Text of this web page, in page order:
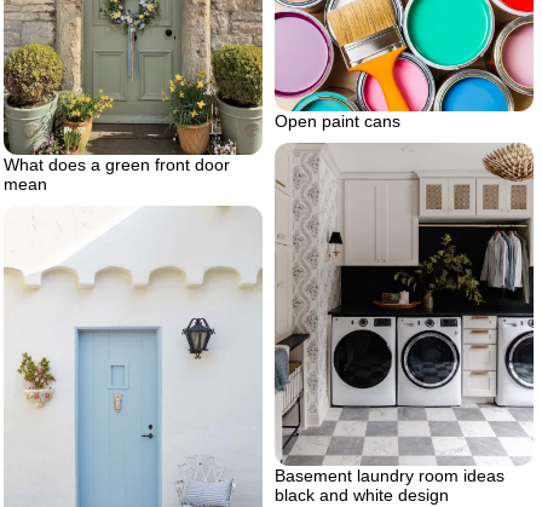
What does a green front door
mean
Open paint cans
Basement laundry room ideas
black and white design